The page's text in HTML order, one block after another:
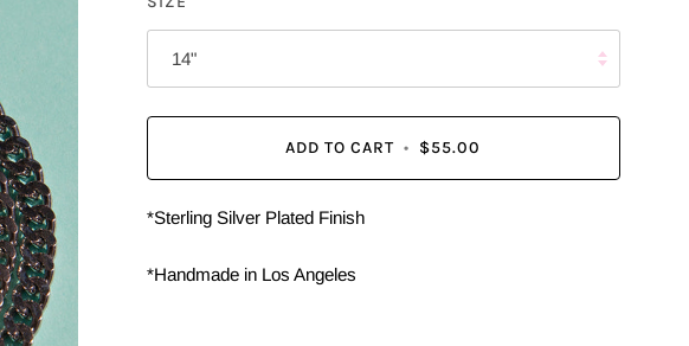
14"
ADD TO CART • $55.00
*Sterling Silver Plated Finish
*Handmade in Los Angeles